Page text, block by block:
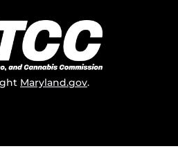
Maryland.gov.